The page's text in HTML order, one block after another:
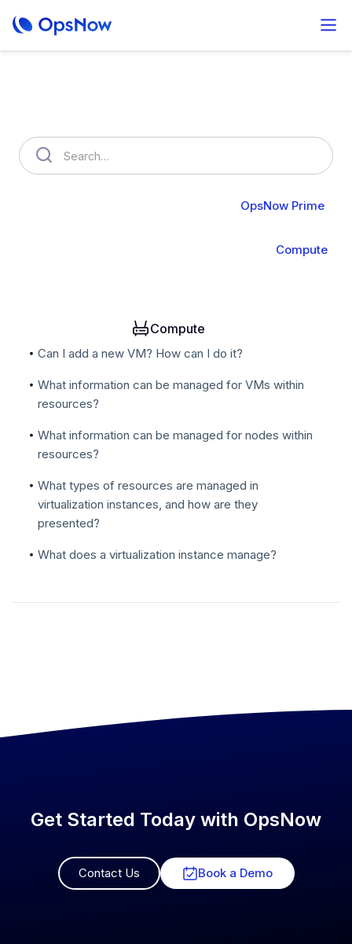
OpsNow Prime
Compute
Compute
Can I add a new VM? How can I do it?
What information can be managed for VMs within
resources?
What information can be managed for nodes within
resources?
What types of resources are managed in
virtualization instances, and how are they
presented?
What does a virtualization instance manage?
Get Started Today with OpsNow
Contact Us Book a Demo